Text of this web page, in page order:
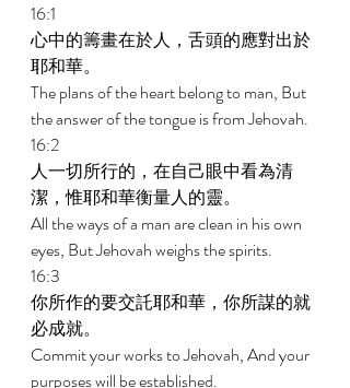
16:1
心中的籌畫在於人，舌頭的應對出於
耶和華。
The plans of the heart belong to man, But
the answer of the tongue is from Jehovah.
16:2
人一切所行的，在自己眼中看為清
潔，惟耶和華衡量人的靈。
All the ways of a man are clean in his own
eyes, But Jehovah weighs the spirits.
16:3
你所作的要交託耶和華，你所謀的就
必成就。
Commit your works to Jehovah, And your
purposes will be established.